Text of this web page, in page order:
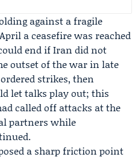
against a fragile
a ceasefire was reached
end if Iran did not
outset of the war in late
strikes, then
let talks play out; this
called off attacks at the
partners while
a sharp friction point